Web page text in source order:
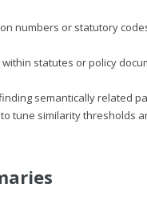
numbers or statutory
statutes or policy
semantically related
tune similarity thresholds